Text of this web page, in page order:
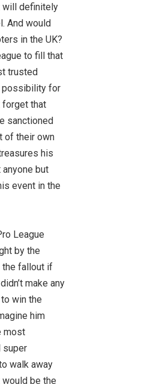
will definitely
And would
in the UK?
to fill that
trusted
possibility for
forget that
sanctioned
of their own
his
anyone but
event in the
League
by the
the fallout if
make any
win the
him
most
super
walk away
be the